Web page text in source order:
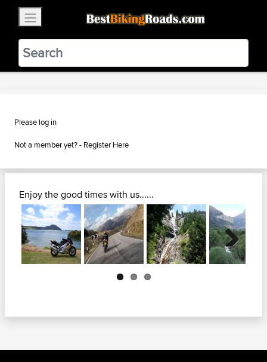
BestBikingRoads
Static Motion3.99 - In Google Play
VIEW
Please log in
Not a member yet? - Register Here
Enjoy the good times with us......
Next